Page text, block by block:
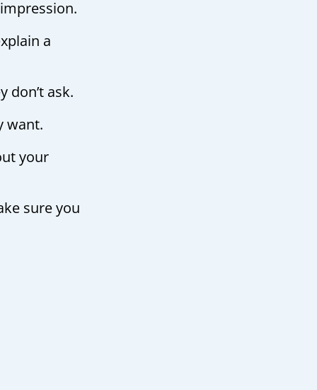
a
don’t ask.
want.
your
sure you